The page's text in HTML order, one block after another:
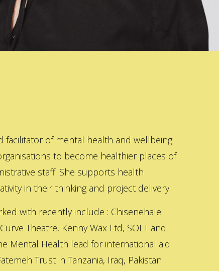
facilitator of mental health and wellbeing
to become healthier places of
staff. She supports health
in their thinking and project delivery.
with recently include : Chisenehale
Theatre, Kenny Wax Ltd, SOLT and
Mental Health lead for international aid
Trust in Tanzania, Iraq, Pakistan